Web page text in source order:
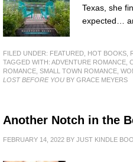
Texas, she
expected…
FILED UNDER: FEATURED HOT BOOKS
TAGGED WITH: ADVENTURE ROMANCE
ROMANCE SMALL TOWN ROMANCE
LOST BEFORE YOU BY GRACE MEYERS
Another Notch in the
FEBRUARY 14, 2022 BY JUST KINDLE